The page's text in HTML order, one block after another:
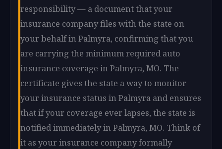
responsibility — a document that your
insurance company files with the state on
your behalf in Palmyra, confirming that you
are carrying the minimum required auto
insurance coverage in Palmyra, MO. The
certificate gives the state a way to monitor
your insurance status in Palmyra and ensures
that if your coverage ever lapses, the state is
notified immediately in Palmyra, MO. Think of
it as your insurance company formally